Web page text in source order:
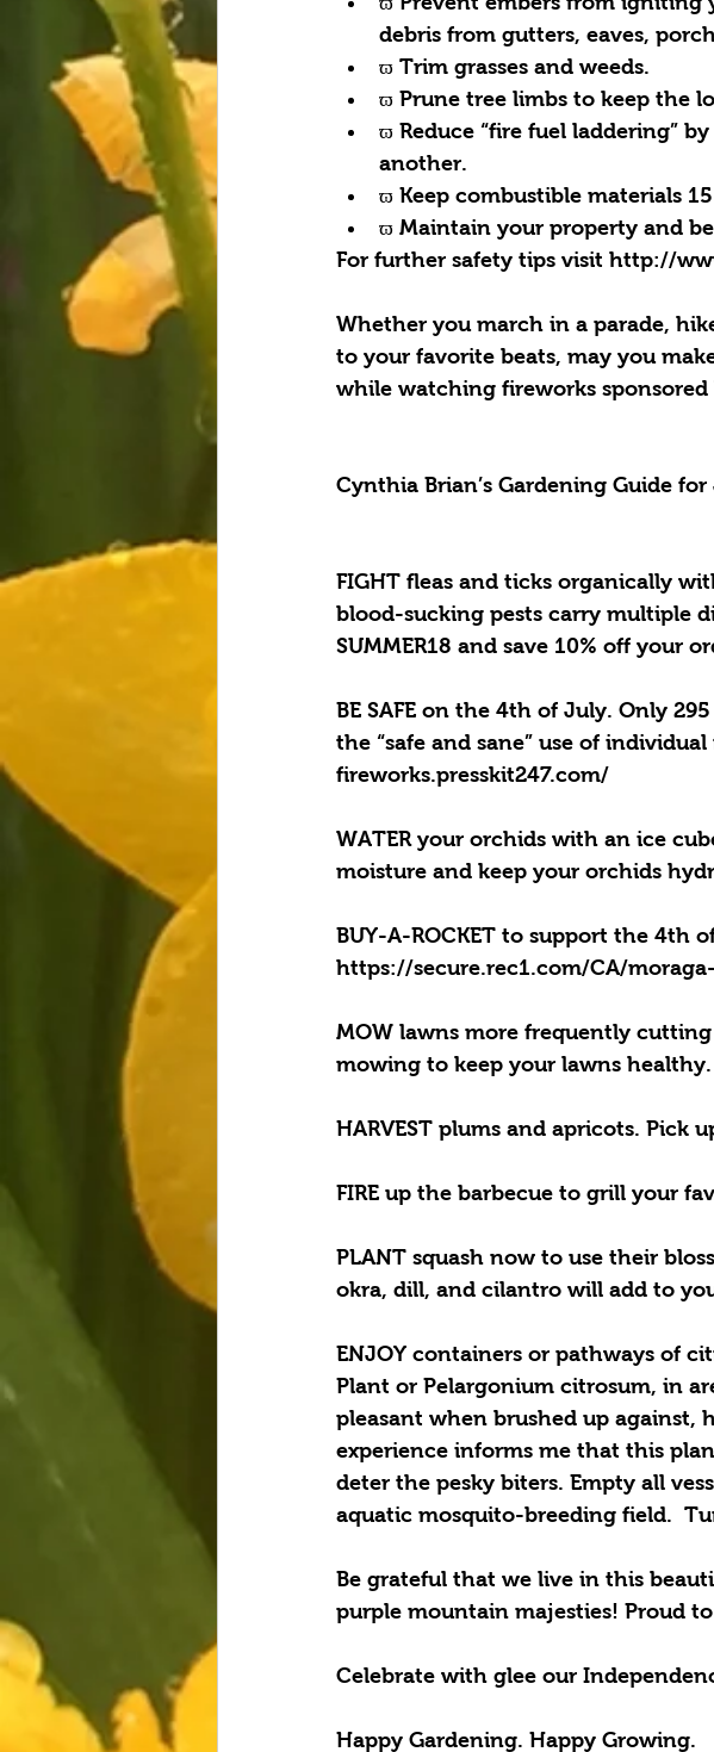
debris from gutters, eaves,
ϖ Trim grasses and weeds.
ϖ Prune tree limbs to keep the
ϖ Reduce “fire fuel laddering”
another.
ϖ Keep combustible materials
ϖ Maintain your property and
For further safety tips visit http://
Whether you march in a parade,
to your favorite beats, may you
while watching fireworks
Cynthia Brian’s Gardening Guide for
FIGHT fleas and ticks organically
blood-sucking pests carry multiple
SUMMER18 and save 10% off your
BE SAFE on the 4th of July. Only
the “safe and sane” use of
fireworks.presskit247.com/
WATER your orchids with an ice
moisture and keep your orchids
BUY-A-ROCKET to support the 4th
https://secure.rec1.com/CA/
MOW lawns more frequently
mowing to keep your lawns
HARVEST plums and apricots. Pick
FIRE up the barbecue to grill your
PLANT squash now to use their
okra, dill, and cilantro will add to
ENJOY containers or pathways of
Plant or Pelargonium citrosum, in
pleasant when brushed up against,
experience informs me that this
deter the pesky biters. Empty all
aquatic mosquito-breeding field.
Be grateful that we live in this
purple mountain majesties! Proud
Celebrate with glee our
Happy Gardening. Happy Growing.